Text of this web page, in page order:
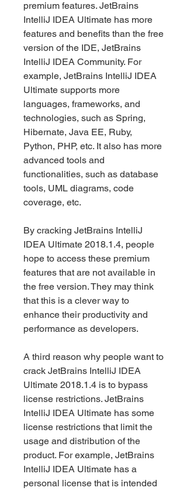
premium features. JetBrains
IntelliJ IDEA Ultimate has more
features and benefits than the free
version of the IDE, JetBrains
IntelliJ IDEA Community. For
example, JetBrains IntelliJ IDEA
Ultimate supports more
languages, frameworks, and
technologies, such as Spring,
Hibernate, Java EE, Ruby,
Python, PHP, etc. It also has more
advanced tools and
functionalities, such as database
tools, UML diagrams, code
coverage, etc.
By cracking JetBrains IntelliJ
IDEA Ultimate 2018.1.4, people
hope to access these premium
features that are not available in
the free version. They may think
that this is a clever way to
enhance their productivity and
performance as developers.
A third reason why people want to
crack JetBrains IntelliJ IDEA
Ultimate 2018.1.4 is to bypass
license restrictions. JetBrains
IntelliJ IDEA Ultimate has some
license restrictions that limit the
usage and distribution of the
product. For example, JetBrains
IntelliJ IDEA Ultimate has a
personal license that is intended